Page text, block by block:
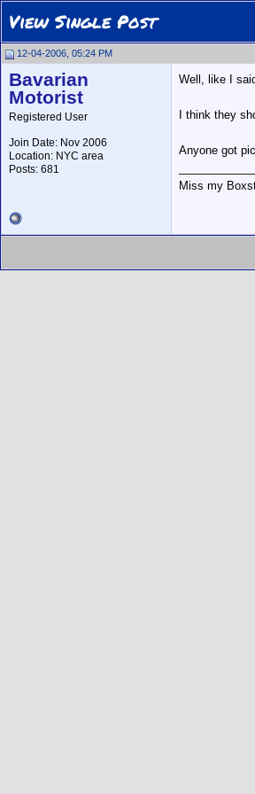
View Single Post
12-04-2006, 05:24 PM
Bavarian
Motorist
Registered User
Join Date: Nov 2006
Location: NYC area
Posts: 681
Well, like I
I think they
Anyone got
Miss my